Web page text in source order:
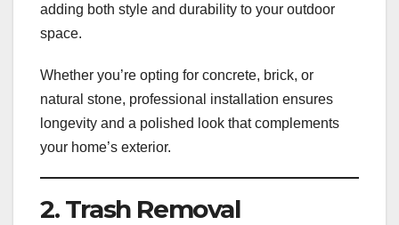
adding both style and durability to your outdoor
space.
Whether you’re opting for concrete, brick, or
natural stone, professional installation ensures
longevity and a polished look that complements
your home’s exterior.
2. Trash Removal